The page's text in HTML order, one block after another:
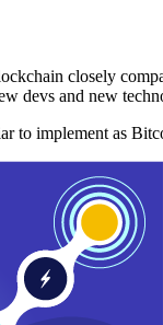
closely
devs and new
to implement as